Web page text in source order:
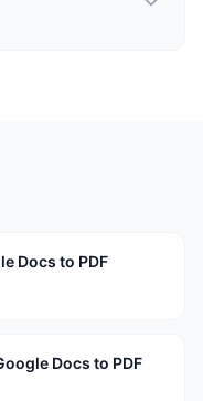
Docs to PDF
Docs to PDF